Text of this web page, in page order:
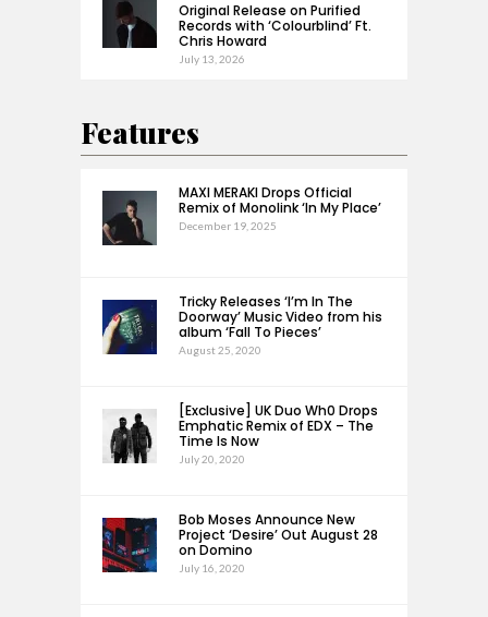
Original Release on Purified
Records with ‘Colourblind’ Ft.
Chris Howard
July 13, 2026
Features
MAXI MERAKI Drops Official
Remix of Monolink ‘In My Place’
December 19, 2025
Tricky Releases ‘I’m In The
Doorway’ Music Video from his
album ‘Fall To Pieces’
August 25, 2020
[Exclusive] UK Duo Wh0 Drops
Emphatic Remix of EDX – The
Time Is Now
July 20, 2020
Bob Moses Announce New
Project ‘Desire’ Out August 28
on Domino
July 16, 2020